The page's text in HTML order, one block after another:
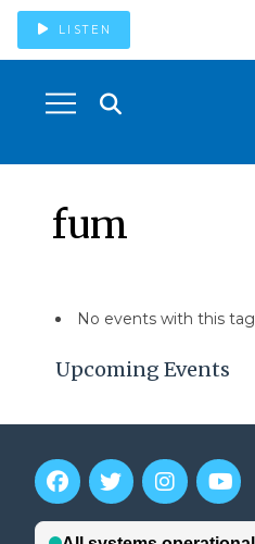
LISTEN
fum
Upcoming Events
No events with this tag